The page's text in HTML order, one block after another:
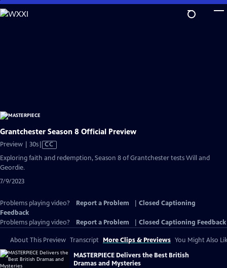
Skip
to
Grantchester Season 8 Official Preview
Preview | 30sVideo
has
CC
Exploring faith and redemption, Season 8 of Grantchester tests Will and
Geordie.
7/9/2023
Problems playing video? Report a Problem
Closed Captioning
Feedback
Problems playing video?
Report a Problem Closed Captioning Feedback
About This Preview Transcript More Clips & Previews You Might Also
MASTERPIECE Delivers the Best British
Dramas and Mysteries